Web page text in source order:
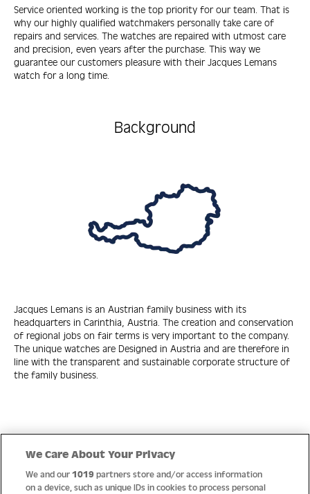
Service oriented working is the top priority for our team. That is
why our highly qualified watchmakers personally take care of
repairs and services. The watches are repaired with utmost care
and precision, even years after the purchase. This way we
guarantee our customers pleasure with their Jacques Lemans
watch for a long time.
Background
Jacques Lemans is an Austrian family business with its
headquarters in Carinthia, Austria. The creation and conservation
of regional jobs on fair terms is very important to the company.
The unique watches are Designed in Austria and are therefore in
line with the transparent and sustainable corporate structure of
the family business.
Help
We Care About Your Privacy
We and our1019 partners store and/or access information
on a device, such as unique IDs in cookies to process personal